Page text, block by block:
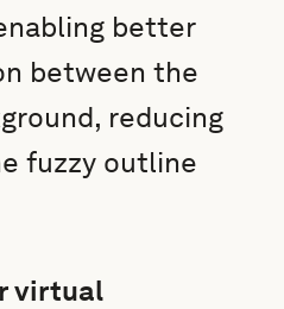
better
between the
reducing
fuzzy outline
virtual